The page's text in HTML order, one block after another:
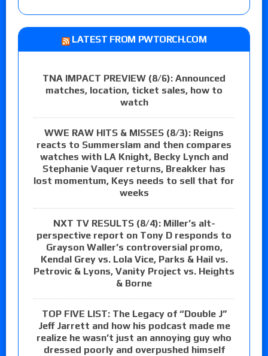
LATEST FROM PWTORCH.COM
TNA IMPACT PREVIEW (8/6): Announced
matches, location, ticket sales, how to
watch
WWE RAW HITS & MISSES (8/3): Reigns
reacts to Summerslam and then compares
watches with LA Knight, Becky Lynch and
Stephanie Vaquer returns, Breakker has
lost momentum, Keys needs to sell that for
weeks
NXT TV RESULTS (8/4): Miller’s alt-
perspective report on Tony D responds to
Grayson Waller’s controversial promo,
Kendal Grey vs. Lola Vice, Parks & Hail vs.
Petrovic & Lyons, Vanity Project vs. Heights
& Borne
TOP FIVE LIST: The Legacy of “Double J”
Jeff Jarrett and how his podcast made me
realize he wasn’t just an annoying guy who
dressed poorly and overpushed himself